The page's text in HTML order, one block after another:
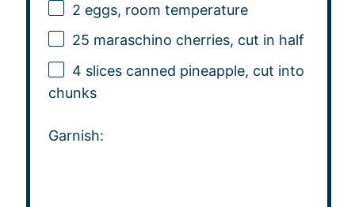
2 eggs, room temperature
25 maraschino cherries, cut in half
4 slices canned pineapple, cut into
chunks
Garnish: